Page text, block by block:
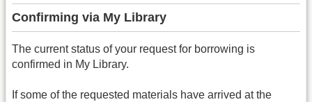
Confirming via My Library
The current status of your request for borrowing is
confirmed in My Library.
If some of the requested materials have arrived at the